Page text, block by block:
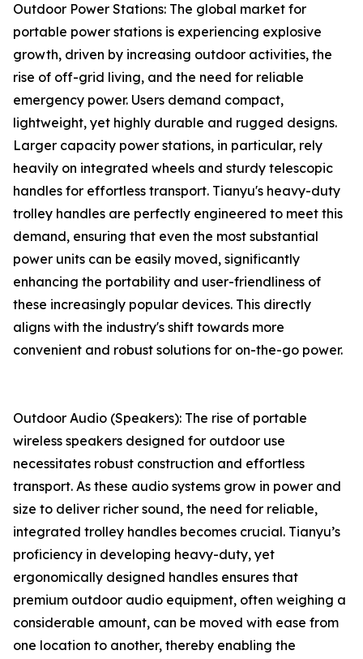
Outdoor Power Stations: The global market for
portable power stations is experiencing explosive
growth, driven by increasing outdoor activities, the
rise of off-grid living, and the need for reliable
emergency power. Users demand compact,
lightweight, yet highly durable and rugged designs.
Larger capacity power stations, in particular, rely
heavily on integrated wheels and sturdy telescopic
handles for effortless transport. Tianyu's heavy-duty
trolley handles are perfectly engineered to meet this
demand, ensuring that even the most substantial
power units can be easily moved, significantly
enhancing the portability and user-friendliness of
these increasingly popular devices. This directly
aligns with the industry's shift towards more
convenient and robust solutions for on-the-go power.
Outdoor Audio (Speakers): The rise of portable
wireless speakers designed for outdoor use
necessitates robust construction and effortless
transport. As these audio systems grow in power and
size to deliver richer sound, the need for reliable,
integrated trolley handles becomes crucial. Tianyu’s
proficiency in developing heavy-duty, yet
ergonomically designed handles ensures that
premium outdoor audio equipment, often weighing a
considerable amount, can be moved with ease from
one location to another, thereby enabling the